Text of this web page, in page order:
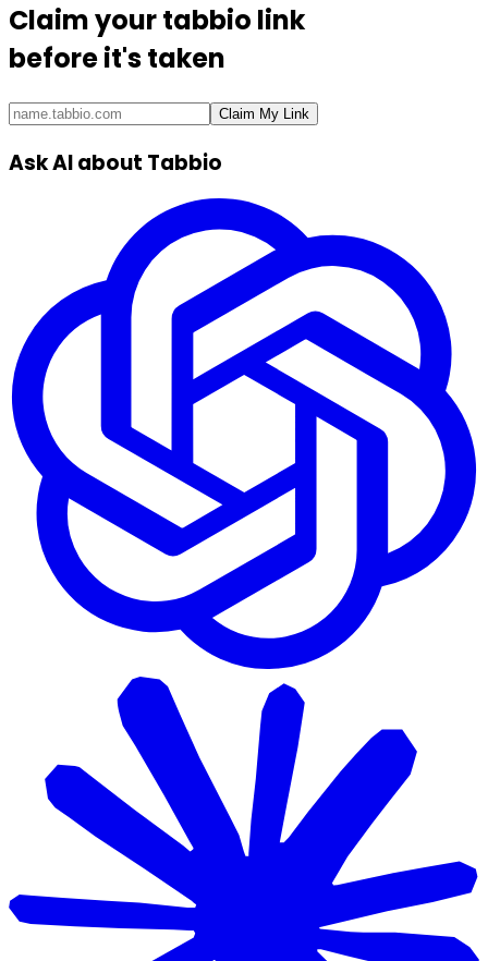
Claim yourtabbio link
before it's taken
Claim My Link
Ask AI about Tabbio